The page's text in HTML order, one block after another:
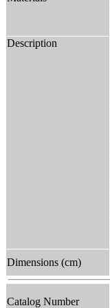
Description
Dimensions (cm)
Catalog Number